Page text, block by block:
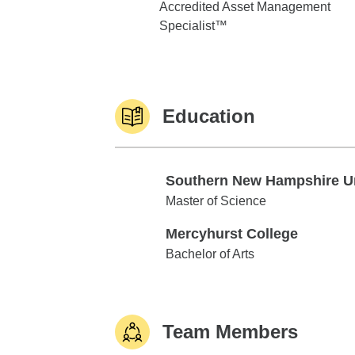
Accredited Asset Management
Specialist™
Education
Southern New Hampshire
Southern New Hampshire Univ
Master of Science
Mercyhurst College
Mercyhurst College
Bachelor of Arts
Team Members